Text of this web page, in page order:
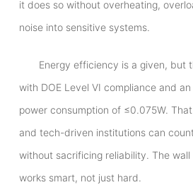
it does so without overheating,
noise into sensitive systems.
Energy efficiency is a given, but
with DOE Level VI compliance and
power consumption of ≤0.075W.
and tech-driven institutions can
without sacrificing reliability. The
works smart, not just hard.